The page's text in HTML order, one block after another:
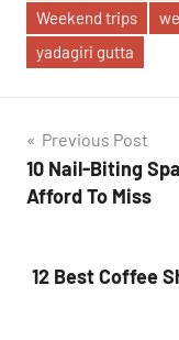
Weekend trips
yadagiri gutta
Post
navigation
Previous Post
10 Nail-Biting
Afford To Miss
12 Best Coffee